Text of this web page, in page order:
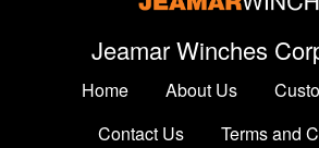
Jeamar Winches
Home About Us
Contact Us
Terms and